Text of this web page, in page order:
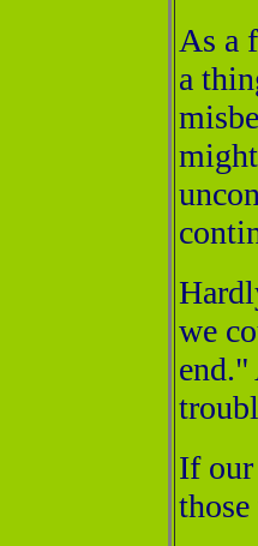
As a
a
we
If our